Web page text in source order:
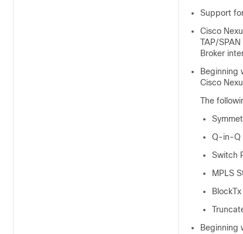
Support
Cisco
TAP/
Broker
Beginning
Cisco
The
Q-in-Q
Switch
MPLS
BlockTx
Beginning